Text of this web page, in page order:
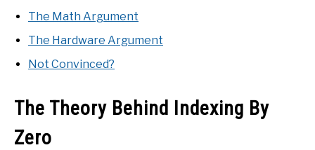
The Math Argument
The Hardware Argument
Not Convinced?
The Theory Behind Indexing By
Zero